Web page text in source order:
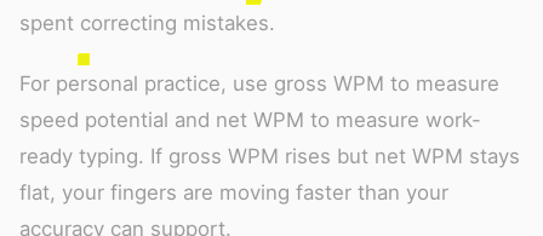
spent correcting mistakes.
For personal practice, use gross WPM to measure
speed potential and net WPM to measure work-
ready typing. If gross WPM rises but net WPM stays
flat, your fingers are moving faster than your
accuracy can support.